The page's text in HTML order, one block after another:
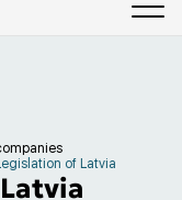
of Latvia